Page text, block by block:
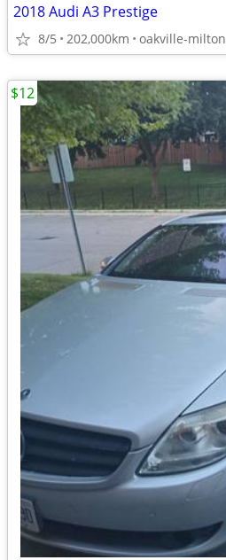
2018 Audi A3 Prestige
8/5 202,000km oakville-milton
$12